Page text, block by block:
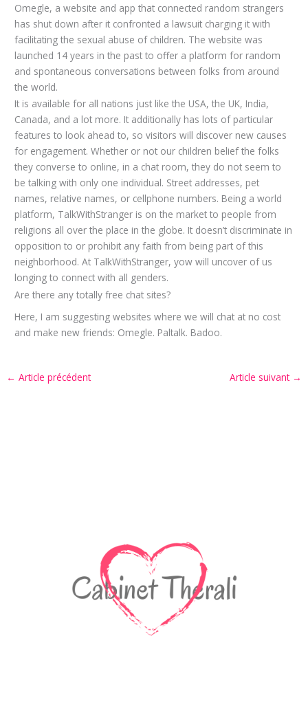
Omegle, a website and app that connected random strangers
has shut down after it confronted a lawsuit charging it with
facilitating the sexual abuse of children. The website was
launched 14 years in the past to offer a platform for random
and spontaneous conversations between folks from around
the world.
It is available for all nations just like the USA, the UK, India,
Canada, and a lot more. It additionally has lots of particular
features to look ahead to, so visitors will discover new causes
for engagement. Whether or not our children belief the folks
they converse to online, in a chat room, they do not seem to
be talking with only one individual. Street addresses, pet
names, relative names, or cellphone numbers. Being a world
platform, TalkWithStranger is on the market to people from
religions all over the place in the globe. It doesn’t discriminate in
opposition to or prohibit any faith from being part of this
neighborhood. At TalkWithStranger, yow will uncover of us
longing to connect with all genders.
Are there any totally free chat sites?
Here, I am suggesting websites where we will chat at no cost
and make new friends: Omegle. Paltalk. Badoo.
← Article précédent Article suivant →